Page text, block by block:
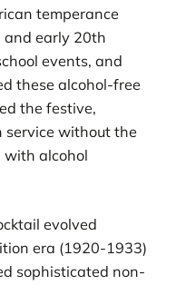
temperance
and early 20th
events, and
these alcohol-free
the festive,
service without the
with alcohol
evolved
era (1920-1933)
sophisticated non-